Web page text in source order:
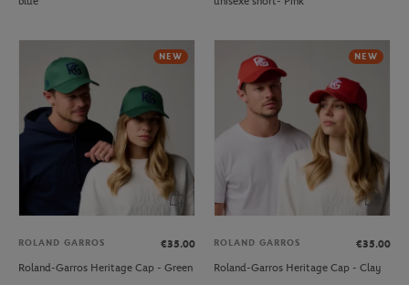
NEW
ROLAND GARROS
€35.00
Roland-Garros Heritage Cap - Green
NEW
ROLAND GARROS
€35.00
Roland-Garros Heritage Cap - Clay